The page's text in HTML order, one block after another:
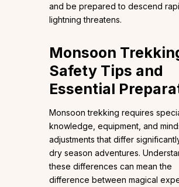
and be prepared to descend
lightning threatens.
Monsoon
Safety Tips and
Essential
Monsoon trekking requires
knowledge, equipment, and
adjustments that differ
dry season adventures.
these differences can mean the
difference between magical